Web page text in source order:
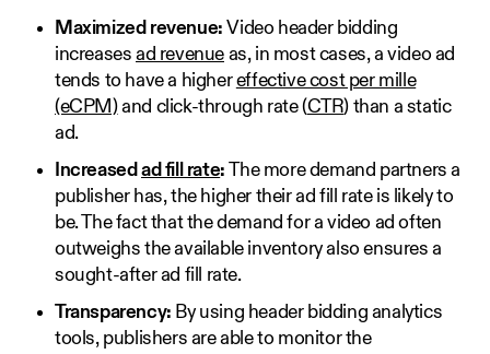
Maximized revenue:Video header bidding
increases ad revenue as, in most cases, a video ad
tends to have a highereffective cost per mille
(eCPM)and click-through rate (CTR) than a static
ad.
Increased ad fill rate:The more demand partners a
publisher has, the higher their ad fill rate is likely to
be. The fact that the demand for a video ad often
outweighs the available inventory also ensures a
sought-after ad fill rate.
Transparency: By using header bidding analytics
tools, publishers are able to monitor the